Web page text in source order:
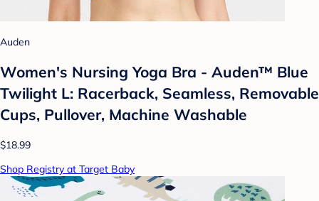
Auden
Women's Nursing Yoga Bra - Auden™ Blue
Twilight L: Racerback, Seamless, Removable
Cups, Pullover, Machine Washable
$18.99
Shop Registry at Target Baby